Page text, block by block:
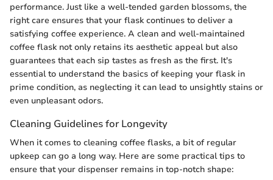
performance. Just like a well-tended garden blossoms, the
right care ensures that your flask continues to deliver a
satisfying coffee experience. A clean and well-maintained
coffee flask not only retains its aesthetic appeal but also
guarantees that each sip tastes as fresh as the first. It's
essential to understand the basics of keeping your flask in
prime condition, as neglecting it can lead to unsightly stains or
even unpleasant odors.
Cleaning Guidelines for Longevity
When it comes to cleaning coffee flasks, a bit of regular
upkeep can go a long way. Here are some practical tips to
ensure that your dispenser remains in top-notch shape: